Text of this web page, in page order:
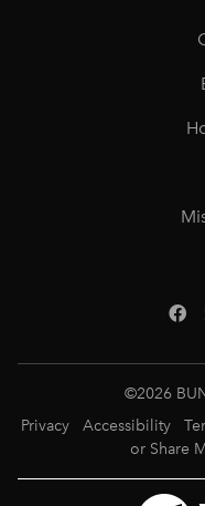
©2026
Privacy
Accessibility
or Share